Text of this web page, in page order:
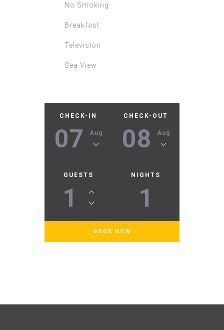
No Smoking
Breakfast
Television
Sea View
CHECK-IN
07 Aug
CHECK-OUT
08 Aug
GUESTS
1
NIGHTS
1